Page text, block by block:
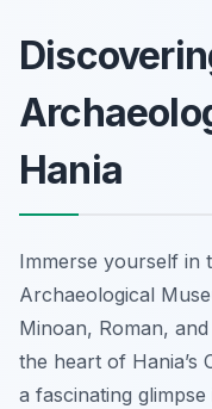
Hania
Immerse yourself in
Archaeological
Minoan, Roman,
the heart of Hania’s
a fascinating